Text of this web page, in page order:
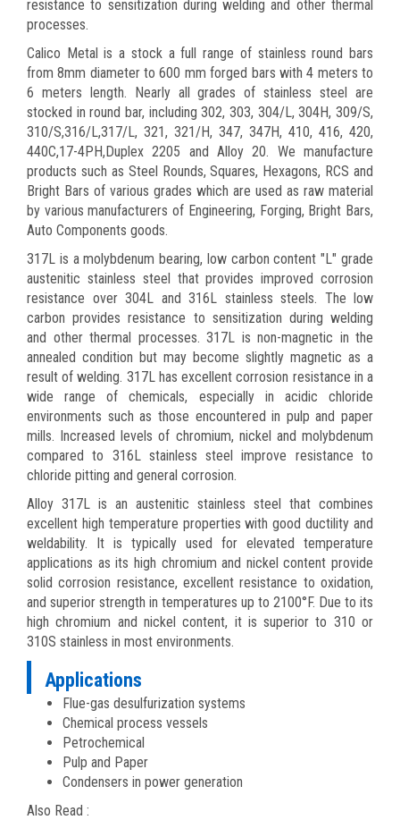
resistance to sensitization during welding and other thermal
processes.
Calico Metal is a stock a full range of stainless round bars
from 8mm diameter to 600 mm forged bars with 4 meters to
6 meters length. Nearly all grades of stainless steel are
stocked in round bar, including 302, 303, 304/L, 304H, 309/S,
310/S,316/L,317/L, 321, 321/H, 347, 347H, 410, 416, 420,
440C,17-4PH,Duplex 2205 and Alloy 20. We manufacture
products such as Steel Rounds, Squares, Hexagons, RCS and
Bright Bars of various grades which are used as raw material
by various manufacturers of Engineering, Forging, Bright Bars,
Auto Components goods.
317L is a molybdenum bearing, low carbon content "L" grade
austenitic stainless steel that provides improved corrosion
resistance over 304L and 316L stainless steels. The low
carbon provides resistance to sensitization during welding
and other thermal processes. 317L is non-magnetic in the
annealed condition but may become slightly magnetic as a
result of welding. 317L has excellent corrosion resistance in a
wide range of chemicals, especially in acidic chloride
environments such as those encountered in pulp and paper
mills. Increased levels of chromium, nickel and molybdenum
compared to 316L stainless steel improve resistance to
chloride pitting and general corrosion.
Alloy 317L is an austenitic stainless steel that combines
excellent high temperature properties with good ductility and
weldability. It is typically used for elevated temperature
applications as its high chromium and nickel content provide
solid corrosion resistance, excellent resistance to oxidation,
and superior strength in temperatures up to 2100°F. Due to its
high chromium and nickel content, it is superior to 310 or
310S stainless in most environments.
Applications
Flue-gas desulfurization systems
Chemical process vessels
Petrochemical
Pulp and Paper
Condensers in power generation
Also Read :